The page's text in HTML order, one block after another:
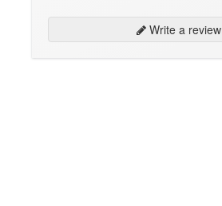
Write a review